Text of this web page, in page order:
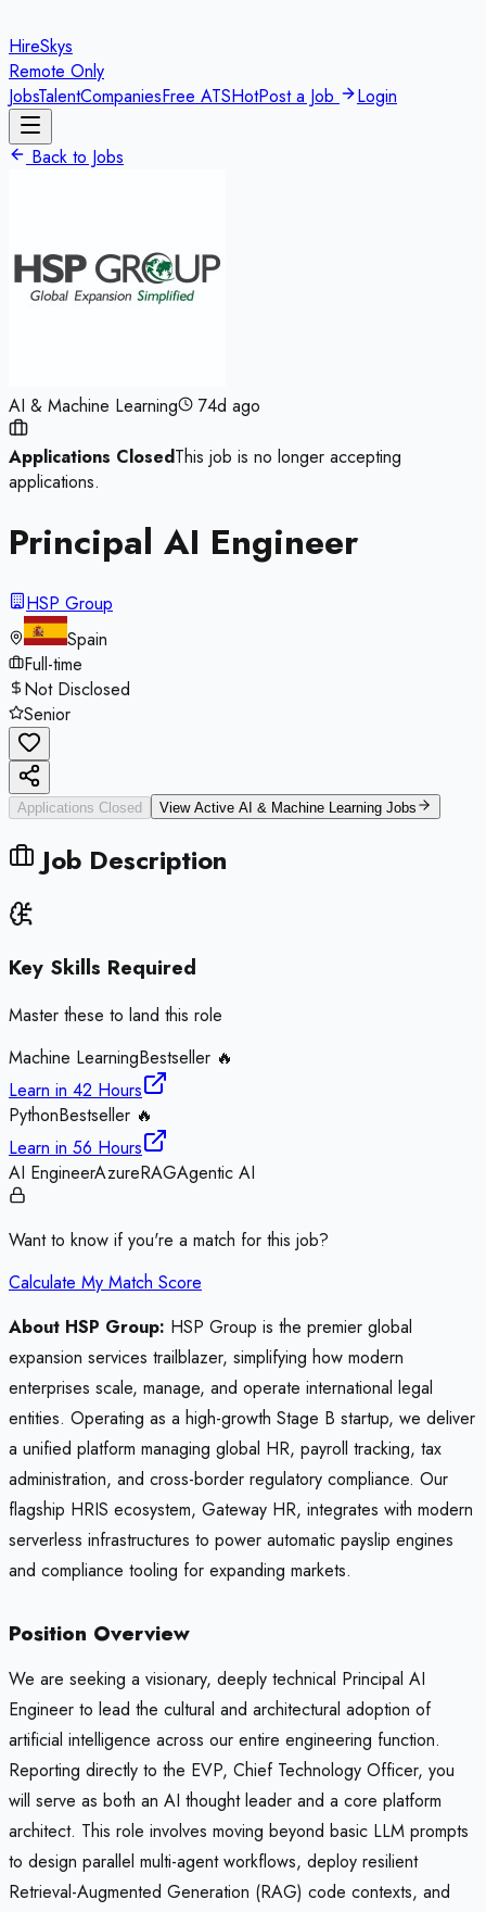
HireSkys
Remote Only
JobsTalentCompaniesFree ATSHotPost a Job Login
Back to Jobs
AI & Machine Learning 74d ago
Applications ClosedThis job is no longer accepting
applications.
Principal AI Engineer
HSP Group
Spain
Full-time
Not Disclosed
Senior
Applications Closed View Active AI & Machine Learning Jobs
Job Description
Key Skills Required
Master these to land this role
Machine LearningBestseller 🔥
Learn in 42 Hours
PythonBestseller 🔥
Learn in 56 Hours
AI EngineerAzureRAGAgentic AI
Want to know if you're a match for this job?
Calculate My Match Score
About HSP Group: HSP Group is the premier global
expansion services trailblazer, simplifying how modern
enterprises scale, manage, and operate international legal
entities. Operating as a high-growth Stage B startup, we deliver
a unified platform managing global HR, payroll tracking, tax
administration, and cross-border regulatory compliance. Our
flagship HRIS ecosystem, Gateway HR, integrates with modern
serverless infrastructures to power automatic payslip engines
and compliance tooling for expanding markets.
Position Overview
We are seeking a visionary, deeply technical Principal AI
Engineer to lead the cultural and architectural adoption of
artificial intelligence across our entire engineering function.
Reporting directly to the EVP, Chief Technology Officer, you
will serve as both an AI thought leader and a core platform
architect. This role involves moving beyond basic LLM prompts
to design parallel multi-agent workflows, deploy resilient
Retrieval-Augmented Generation (RAG) code contexts, and